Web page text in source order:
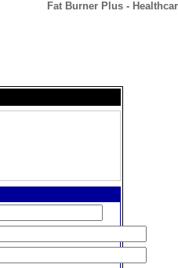
Fat Burner Plus -